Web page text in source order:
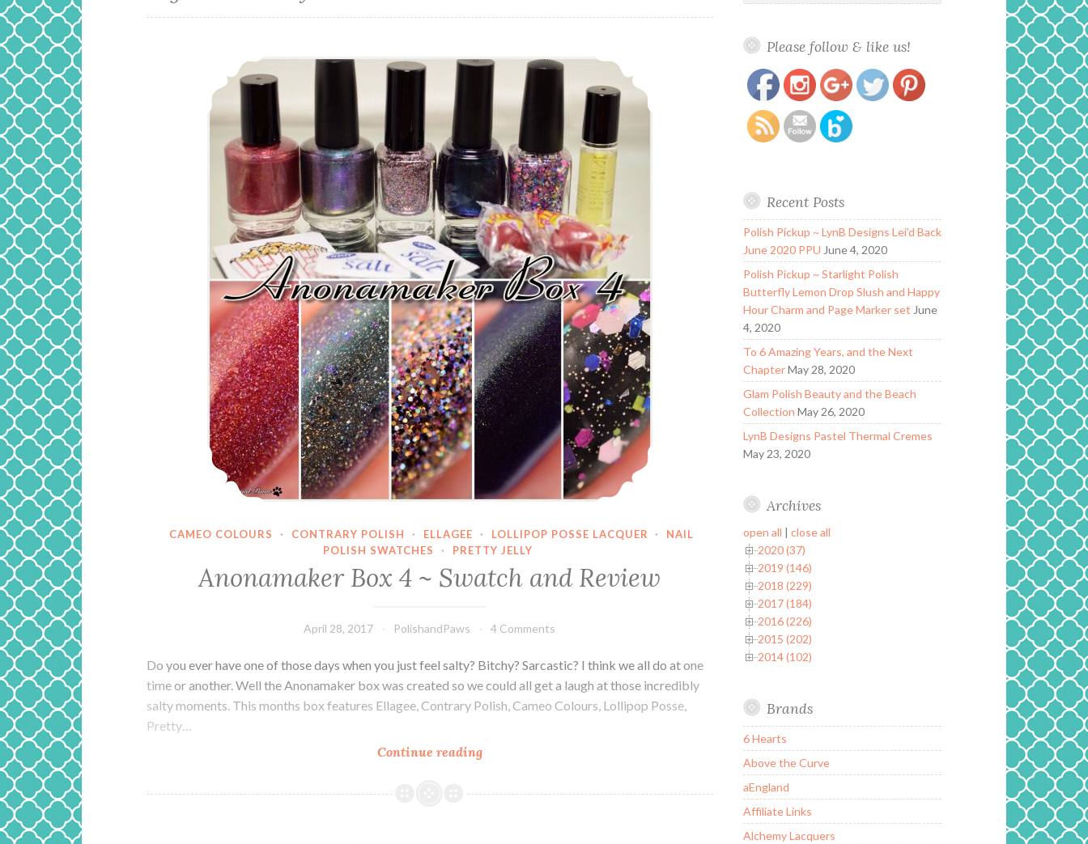
Anonamaker Box 4 ~ Swatch and Review
CAMEO COLOURS · CONTRARY POLISH · ELLAGEE · LOLLIPOP POSSE LACQUER ·
NAIL
POLISH SWATCHES
· PRETTY JELLY
Anonamaker Box 4 ~ Swatch and Review
April 28, 2017 PolishandPaws 4 Comments
Do you ever have one of those days when you just feel salty? Bitchy? Sarcastic? I think we all do at one
time or another. Well the Anonamaker box was created so we could all get a laugh at those incredibly
salty moments. This months box features Ellagee, Contrary Polish, Cameo Colours, Lollipop Posse,
Pretty…
Continue readingAnonamaker
4
Please follow & like us!
https://www.polishandpaws.com/tag/acetone-
Save
Recent Posts
Polish Pickup ~ LynB Designs Lei’d Back
June 2020 PPU June 4, 2020
Polish Pickup ~ Starlight Polish
Butterfly Lemon Drop Slush and Happy
Hour Charm and Page Marker set June
4, 2020
To 6 Amazing Years, and the Next
Chapter May 28, 2020
Glam Polish Beauty and the Beach
Collection May 26, 2020
LynB Designs Pastel Thermal Cremes
May 23, 2020
Archives
open all | close all
2020 (37)
2019 (146)
2018 (229)
2017 (184)
2016 (226)
2015 (202)
2014 (102)
Brands
6 Hearts
Above the Curve
aEngland
Affiliate Links
Alchemy Lacquers